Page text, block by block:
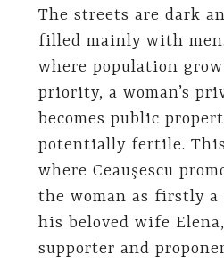
The streets are dark
filled mainly with
where population
priority, a woman’s
becomes public
potentially fertile.
where Ceauşescu
the woman as firstly a
his beloved wife
supporter and